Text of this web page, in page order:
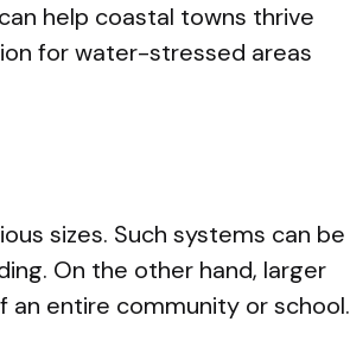
help coastal towns thrive
for water-stressed areas
sizes. Such systems can be
On the other hand, larger
entire community or school.